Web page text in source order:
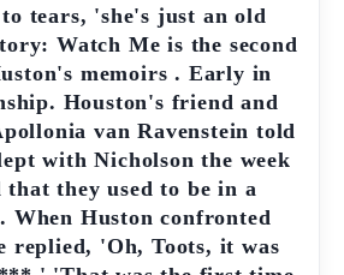
tears, 'she's just an old
Watch Me is the second
memoirs . Early in
Houston's friend and
van Ravenstein told
with Nicholson the week
that they used to be in a
When Huston confronted
replied, 'Oh, Toots, it was